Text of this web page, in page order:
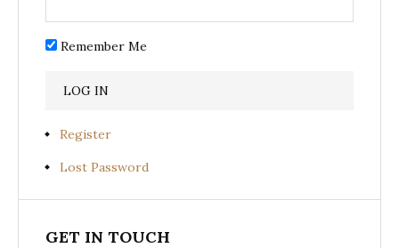
Remember Me
Register
Lost Password
GET IN TOUCH